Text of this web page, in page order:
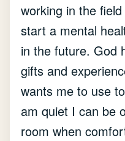
working in the
start a mental
in the future. God
gifts and
wants me to use
am quiet I can be
room when